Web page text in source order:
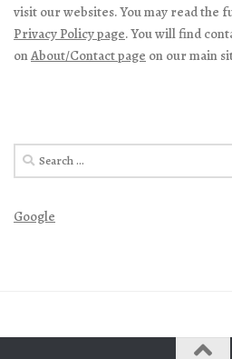
visit our websites. You may read the
Privacy Policy page. You will find
onAbout/Contact page on our main
Search
for:
Google